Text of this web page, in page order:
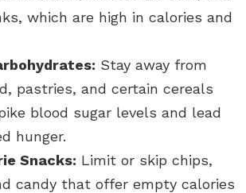
which are high in calories and
Stay away from
pastries, and certain cereals
blood sugar levels and lead
hunger.
Snacks: Limit or skip chips,
candy that offer empty calories